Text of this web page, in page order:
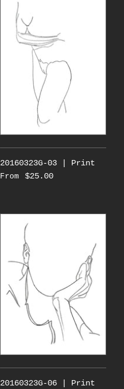
20160323G-03 | Print
From $25.00
20160323G-06 | Print